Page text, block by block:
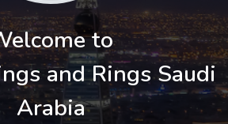
to
and Rings Saudi
Arabia